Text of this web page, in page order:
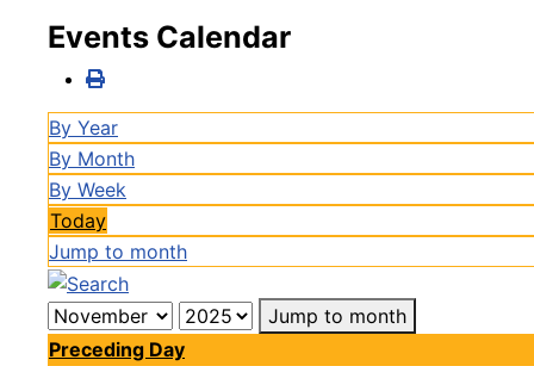
Events Calendar
By Year
By Month
By Week
Today
Jump to month
Jump to month
Preceding Day